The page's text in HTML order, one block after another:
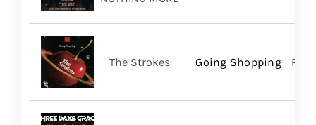
Going Shopping
The Strokes RCA